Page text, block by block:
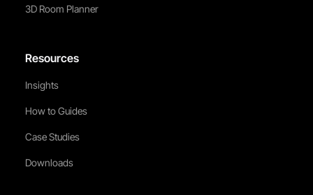
3D Room Planner
Resources
Insights
How to Guides
Case Studies
Downloads